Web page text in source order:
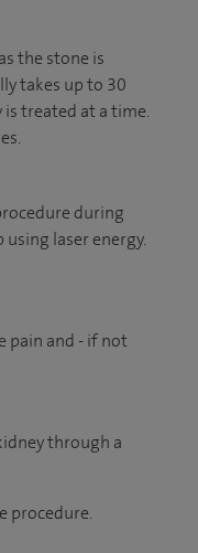
the stone is
takes up to 30
treated at a time.
during
laser energy.
pain and - if not
through a
procedure.